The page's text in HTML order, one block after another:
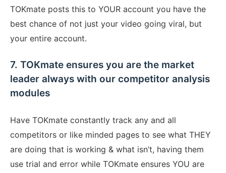
TOKmate posts this to YOUR account you have the
best chance of not just your video going viral, but
your entire account.
7. TOKmate ensures you are the market
leader always with our competitor analysis
modules
Have TOKmate constantly track any and all
competitors or like minded pages to see what THEY
are doing that is working & what isn’t, having them
use trial and error while TOKmate ensures YOU are